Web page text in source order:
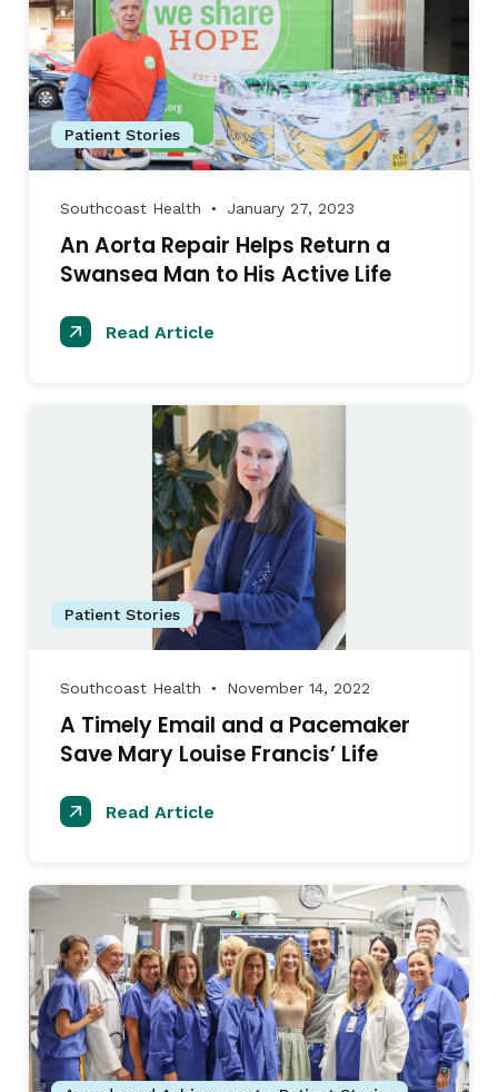
Patient Stories
Southcoast Health ● January 27, 2023
An Aorta Repair Helps Return a
Swansea Man to His Active Life
Read Article
Patient Stories
Southcoast Health ● November 14, 2022
A Timely Email and a Pacemaker
Save Mary Louise Francis’ Life
Read Article